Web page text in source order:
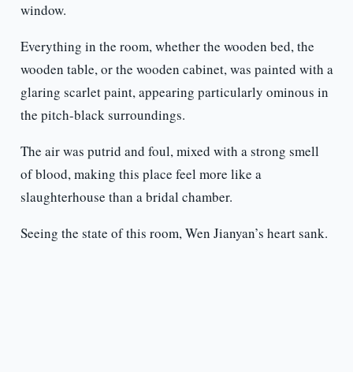
window.
Everything in the room, whether the wooden bed, the
wooden table, or the wooden cabinet, was painted with a
glaring scarlet paint, appearing particularly ominous in
the pitch-black surroundings.
The air was putrid and foul, mixed with a strong smell
of blood, making this place feel more like a
slaughterhouse than a bridal chamber.
Seeing the state of this room, Wen Jianyan’s heart sank.